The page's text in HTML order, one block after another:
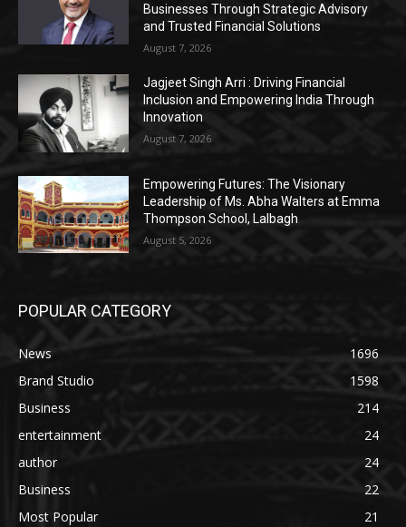
Businesses Through Strategic Advisory
and Trusted Financial Solutions
August 7, 2026
Jagjeet Singh Arri : Driving Financial
Inclusion and Empowering India Through
Innovation
August 7, 2026
Empowering Futures: The Visionary
Leadership of Ms. Abha Walters at Emma
Thompson School, Lalbagh
August 5, 2026
POPULAR CATEGORY
News
1696
Brand Studio
1598
Business
214
entertainment
24
author
24
Business
22
Most Popular
21